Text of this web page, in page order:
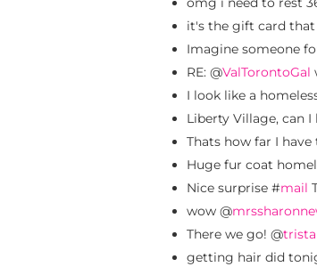
it's the gift card that
Imagine someone
RE: @ValTorontoGal
I look like a
Liberty Village, can I
Thats how far I have
Huge fur coat
Nice surprise #mail
wow @
There we go! @
getting hair did